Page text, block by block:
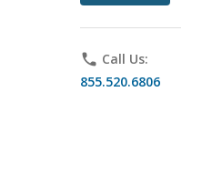
phone Call Us:
855.520.6806